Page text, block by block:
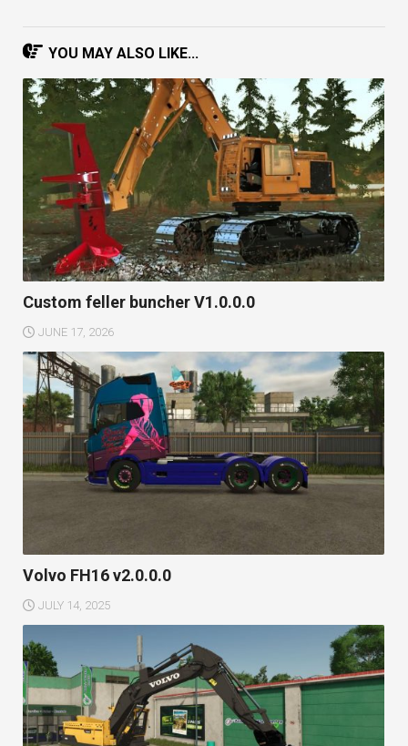
YOU MAY ALSO LIKE...
Custom feller buncher V1.0.0.0
JUNE 17, 2026
Volvo FH16 v2.0.0.0
JULY 14, 2025